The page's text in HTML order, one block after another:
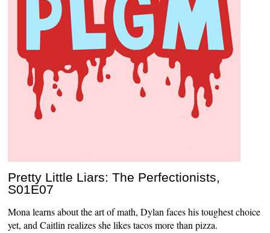
Pretty Little Liars: The Perfectionists,
S01E07
Mona learns about the art of math, Dylan faces his toughest choice
yet, and Caitlin realizes she likes tacos more than pizza.